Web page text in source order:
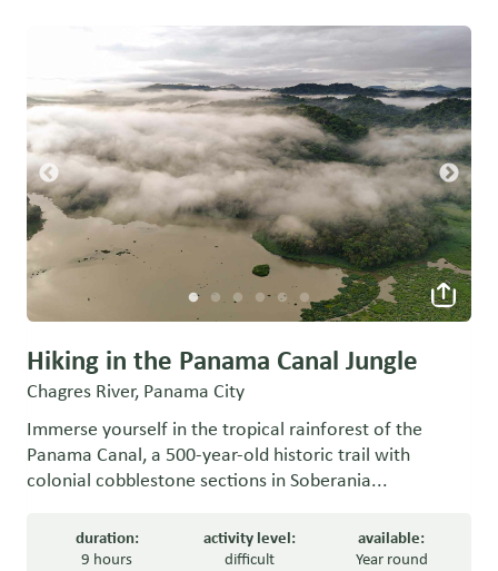
Hiking in the Panama Canal Jungle
Chagres River, Panama City
Immerse yourself in the tropical rainforest of the
Panama Canal, a 500-year-old historic trail with
colonial cobblestone sections in Soberania...
duration:
9 hours
activity level:
difficult
available:
Year round